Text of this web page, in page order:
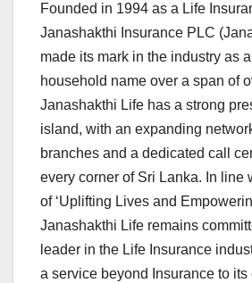
Founded in 1994 as a Life
Janashakthi Insurance PLC
made its mark in the industry as
household name over a span of
Janashakthi Life has a strong
island, with an expanding
branches and a dedicated call
every corner of Sri Lanka. In line
of ‘Uplifting Lives and
Janashakthi Life remains
leader in the Life Insurance
a service beyond Insurance to its